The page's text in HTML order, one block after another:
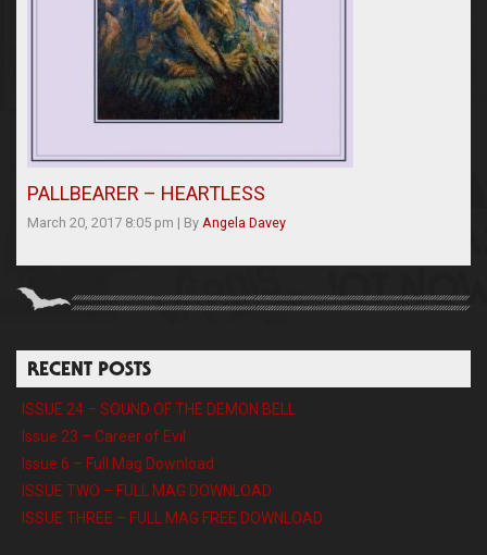
PALLBEARER – HEARTLESS
March 20, 2017 8:05 pm | By Angela Davey
RECENT POSTS
ISSUE 24 – SOUND OF THE DEMON BELL
Issue 23 – Career of Evil
Issue 6 – Full Mag Download
ISSUE TWO – FULL MAG DOWNLOAD
ISSUE THREE – FULL MAG FREE DOWNLOAD